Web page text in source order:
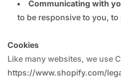
Communicating with
to be responsive to you,
Cookies
Like many websites, we use
https://www.shopify.com/